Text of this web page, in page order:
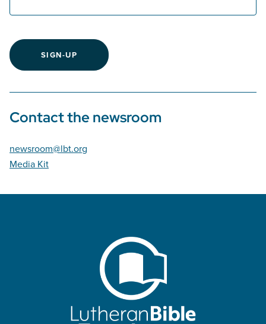
SIGN-UP
Contact the newsroom
newsroom@lbt.org
Media Kit